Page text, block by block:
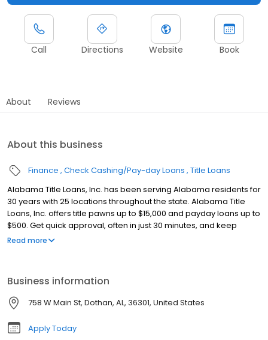
Call Directions Website Book
About Reviews
About this business
Finance Check Cashing/Pay-day Loans Title Loans
Alabama Title Loans, Inc. has been serving Alabama residents for
30 years with 25 locations throughout the state. Alabama Title
Loans, Inc. offers title pawns up to $15,000 and payday loans up to
$500. Get quick approval, often in just 30 minutes, and keep
driving your car with our title pawns. Our friendly team ensures a
Read more
Business information
758 W Main St, Dothan, AL, 36301, United States
Apply Today